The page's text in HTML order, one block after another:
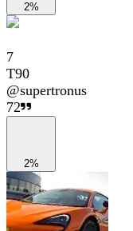
2%
7
T90
@supertronus
72
2%